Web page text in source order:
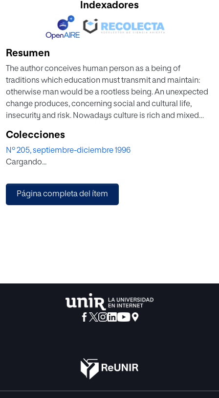
Indexadores
Resumen
The author conceives human person as a being of
traditions which education must transmit and maintain:
otherwise man would be a rootless being. An unexpected
change produces, concerning social and cultural life,
insecurity and risk. Nowadays culture is rich and mixed
and, concerning educators, the courage of educating
rightly, promoting civic virtues and love towards family.
Colecciones
Nº 205, septiembre-diciembre 1996
Cargando...
Página completa del ítem